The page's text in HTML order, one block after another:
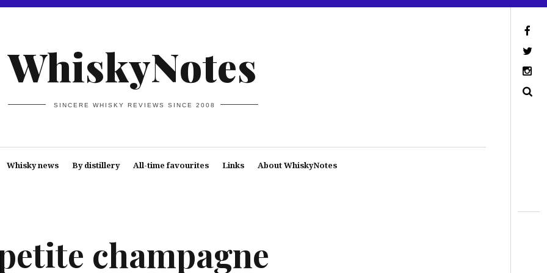
WhiskyNotes
SINCERE WHISKY REVIEWS SINCE 2008
Whisky news By distillery All-time favourites Links About WhiskyNotes
champagne